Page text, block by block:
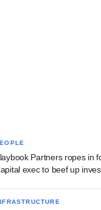
Partners ropes in
exec to beef up